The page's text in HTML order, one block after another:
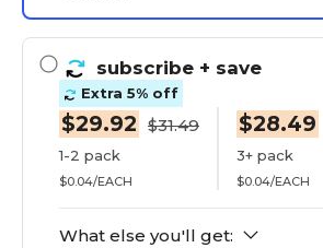
subscribe + save
Extra 5% off
$29.92 $31.49
1-2 pack
$0.04/EACH
$28.49
3+ pack
$0.04/EACH
What else you'll get: